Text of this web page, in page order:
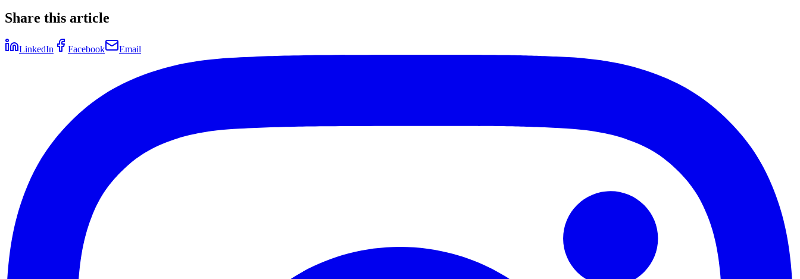
Share this article
LinkedIn Facebook Email